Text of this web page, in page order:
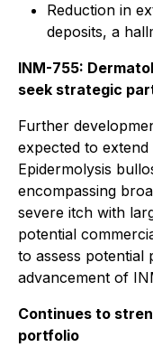
Reduction in
deposits, a
INM-755:
seek strategic
Further
expected to
Epidermolysis
encompassing
severe itch with
potential
to assess
advancement of
Continues to
portfolio